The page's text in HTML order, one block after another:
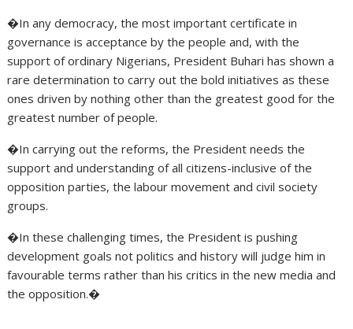
�In any democracy, the most important certificate in
governance is acceptance by the people and, with the
support of ordinary Nigerians, President Buhari has shown a
rare determination to carry out the bold initiatives as these
ones driven by nothing other than the greatest good for the
greatest number of people.
�In carrying out the reforms, the President needs the
support and understanding of all citizens-inclusive of the
opposition parties, the labour movement and civil society
groups.
�In these challenging times, the President is pushing
development goals not politics and history will judge him in
favourable terms rather than his critics in the new media and
the opposition.�